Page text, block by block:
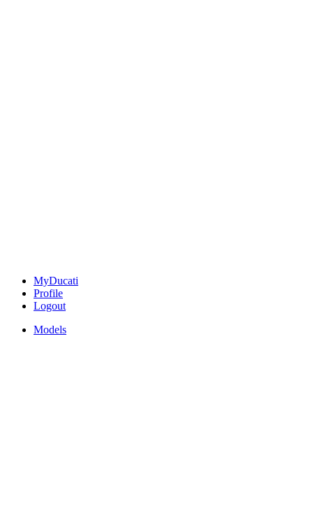
MyDucati
Profile
Logout
Models